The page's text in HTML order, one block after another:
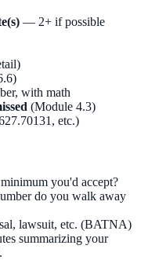
— 2+ if possible
with math
(Module 4.3)
etc.)
you'd accept?
do you walk away
lawsuit, etc. (BATNA)
summarizing your